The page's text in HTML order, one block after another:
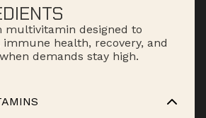
designed to
health, recovery, and
demands stay high.